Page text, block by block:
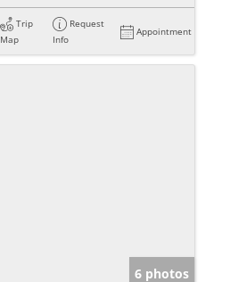
Trip
Map
Request
Info
Appointment
6 photos